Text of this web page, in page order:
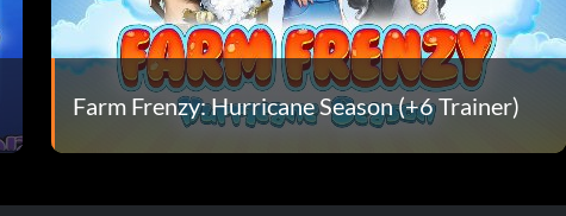
Farm Frenzy: Hurricane Season (+6 Trainer)